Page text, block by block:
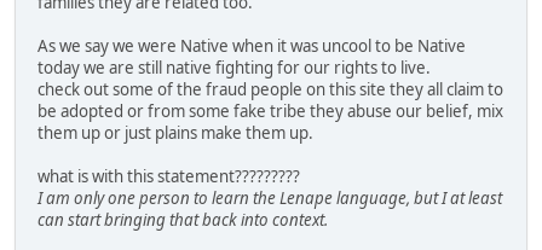
As we say we were Native when it was uncool to be Native
today we are still native fighting for our rights to live.
check out some of the fraud people on this site they all claim to
be adopted or from some fake tribe they abuse our belief, mix
them up or just plains make them up.
what is with this statement?????????
I am only one person to learn the Lenape language, but I at least
can start bringing that back into context.